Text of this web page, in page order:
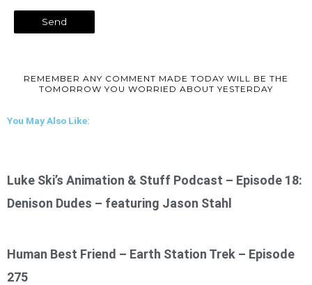
REMEMBER ANY COMMENT MADE TODAY WILL BE THE
TOMORROW YOU WORRIED ABOUT YESTERDAY
You May Also Like:
Luke Ski’s Animation & Stuff Podcast – Episode 18:
Denison Dudes – featuring Jason Stahl
Human Best Friend – Earth Station Trek – Episode
275